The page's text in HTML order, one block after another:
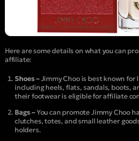
Here are some details on what you can
affiliate:
Shoes –Jimmy Choo is best known for
including heels, flats, sandals, boots,
their footwear is eligible for affiliate
Bags –You can promote Jimmy Choo
clutches, totes, and small leather
holders.